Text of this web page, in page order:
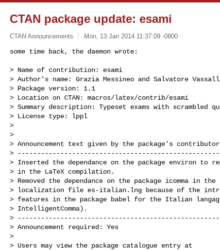
CTAN package update: esami
CTAN Announcements Mon, 13 Jan 2014 11:37:09 -0800
some time back, the daemon wrote:
> Name of contribution: esami
> Author's name: Grazia Messineo and Salvatore
> Package version: 1.1
> Location on CTAN: macros/latex/contrib/esami
> Summary description: Typeset exams with scrambled
> License type: lppl
>
>
> Announcement text given by the package's
>
> Inserted the dependance on the package environ to
> in the LaTeX compilation.
> Removed the dependance on the package icomma in
> localization file es-italian.lng because of the
> features in the package babel for the Italian
> IntelligentComma).
>
> Announcement required: Yes
>
> Users may view the package catalogue entry at